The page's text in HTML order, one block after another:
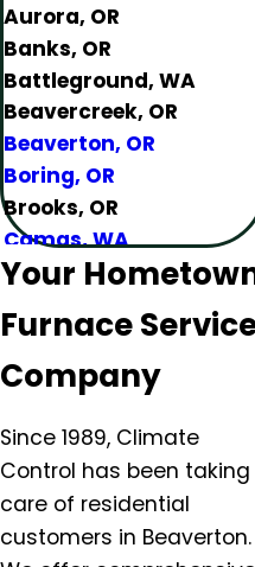
Aurora, OR
Banks, OR
Battleground, WA
Beavercreek, OR
Beaverton, OR
Boring, OR
Brooks, OR
Camas, WA
Canby, OR
Clackamas, OR
Colton, OR
Damascus, OR
Dundee, OR
Eagle Creek, OR
Estacada, OR
Forest Grove, OR
Gaston, OR
Your
Furnace
Company
Since 1989, Climate
Control has been taking
care of residential
customers in Beaverton.